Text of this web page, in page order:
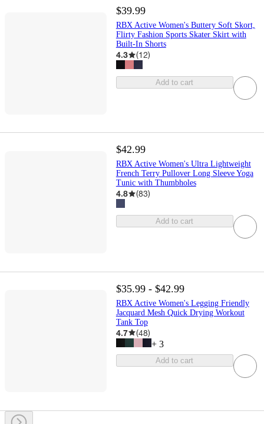
$39.99
RBX Active Women's Buttery Soft Skort,
Flirty Fashion Sports Skater Skirt with
Built-In Shorts
4.3 (12)
Add to cart
$42.99
RBX Active Women's Ultra Lightweight
French Terry Pullover Long Sleeve Yoga
Tunic with Thumbholes
4.8 (83)
Add to cart
$35.99 - $42.99
RBX Active Women's Legging Friendly
Jacquard Mesh Quick Drying Workout
Tank Top
4.7 (48)
+ 3
Add to cart